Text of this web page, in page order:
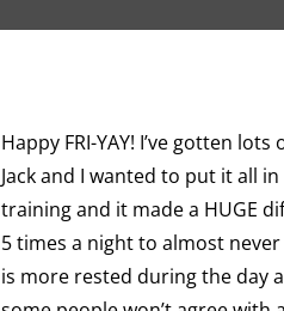
Happy FRI-YAY! I’ve gotten
Jack and I wanted to put it all
training and it made a HUGE
5 times a night to almost
is more rested during the day